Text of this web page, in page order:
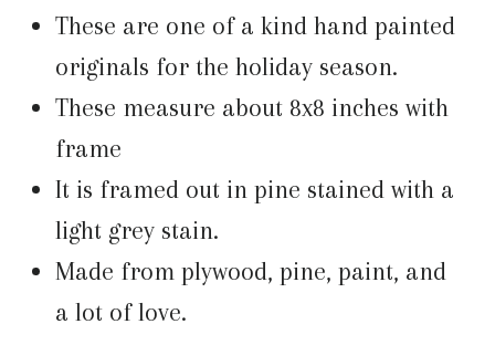
These are one of a kind hand painted
originals for the holiday season.
These measure about 8x8 inches with
frame
It is framed out in pine stained with a
light grey stain.
Made from plywood, pine, paint, and
a lot of love.